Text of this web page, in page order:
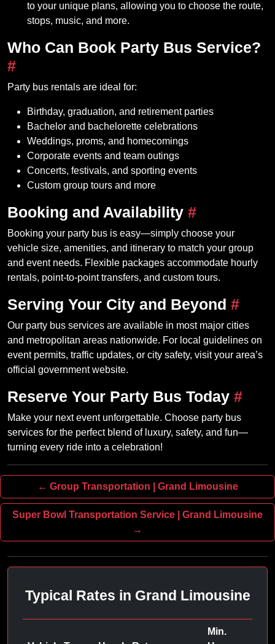
to your unique plans, allowing you to choose the route,
stops, music, and more.
Who Can Book Party Bus Service?
#
Party bus rentals are ideal for:
Birthday, graduation, and retirement parties
Bachelor and bachelorette celebrations
Weddings, proms, and homecomings
Corporate events and team outings
Concerts, festivals, and sporting events
Custom group tours and more
Booking and Availability #
Booking your party bus is easy—simply choose your
vehicle size, amenities, and itinerary to match your group
and event needs. Flexible packages accommodate hourly
rentals, point-to-point transfers, and custom tours.
Serving Your City and Beyond #
Our party bus services are available in most major cities
and metropolitan areas nationwide. For local guidelines on
event permits, traffic updates, or city safety, visit your area’s
official government website.
Reserve Your Party Bus Today #
Make your next event unforgettable. Choose party bus
services for the perfect blend of luxury, safety, and fun—
turning every ride into a celebration!
← Group Transportation | Grand Limousine
Super Bowl Transportation Service | Grand Limousine
→
Typical Rates in Grand Limousine
Min.